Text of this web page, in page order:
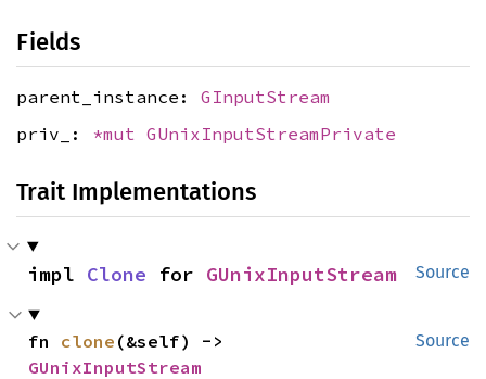
Fields
parent_instance: GInputStream
priv_: *mut GUnixInputStreamPrivate
Trait Implementations
Source
impl Clone for GUnixInputStream
Source
fn clone
GUnixInputStream